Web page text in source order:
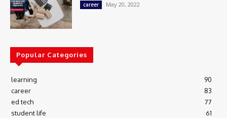
career May 20, 2022
Popular Categories
learning
90
career
83
ed tech
77
student life
61